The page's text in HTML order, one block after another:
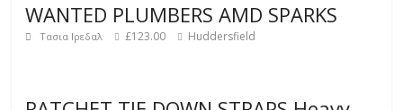
WANTED PLUMBERS AMD SPARKS
Τασια Ιρεδαλ £123.00 Huddersfield